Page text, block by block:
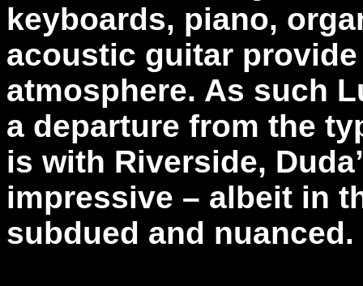
keyboards, piano,
acoustic guitar
atmosphere. As such
a departure from the
is with Riverside,
impressive – albeit in
subdued and nuanced.